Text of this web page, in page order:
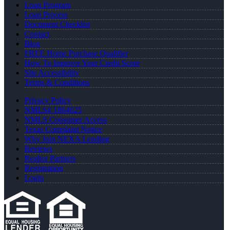
Loan Program
Loan Process
Document Checklist
Contact
Blog
FREE Home Purchase Qualifier
How To Improve Your Credit Score
Site Accessibility
Terms & Conditions
Privacy Policy
NMLS# 1864625
NMLS Consumer Access
Texas Complaint Notice
Why Join NEXA Lending
Reviews
Realtor Partners
Registration
Login